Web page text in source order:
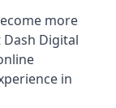
more
Digital
in